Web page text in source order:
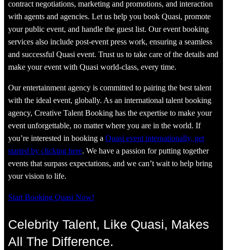
contract negotiations, marketing and promotions, and interaction
with agents and agencies. Let us help you book Quasi, promote
your public event, and handle the guest list. Our event booking
services also include post-event press work, ensuring a seamless
and successful Quasi event. Trust us to take care of the details and
make your event with Quasi world-class, every time.
Our entertainment agency is committed to pairing the best talent
with the ideal event, globally. As an international talent booking
agency, Creative Talent Booking has the expertise to make your
event unforgettable, no matter where you are in the world. If
you’re interested in booking a Quasi event internationally, get
started by clicking here. We have a passion for putting together
events that surpass expectations, and we can’t wait to help bring
your vision to life.
Start Booking Quasi Now!
Celebrity Talent, Like Quasi, Makes
All The Difference.